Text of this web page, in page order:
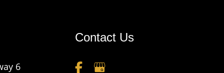
6
Contact Us